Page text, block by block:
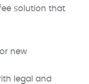
solution that
new
legal and